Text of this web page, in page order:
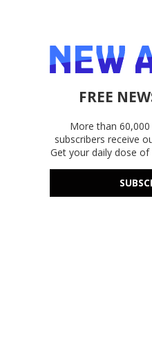
FREE
More than
subscribers receive
Get your daily dose